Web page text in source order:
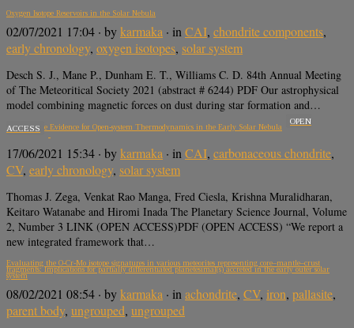
Oxygen Isotope Reservoirs in the Solar Nebula
02/07/2021 17:04 · bykarmaka · inCAI, chondrite components,
early chronology, oxygen isotopes, solar system
Desch S. J., Mane P., Dunham E. T., Williams C. D. 84th Annual Meeting
of The Meteoritical Society 2021 (abstract # 6244) PDF Our astrophysical
model combining magnetic forces on dust during star formation and…
Atomic-scale Evidence for Open-system Thermodynamics in the Early Solar Nebula
OPEN
ACCESS
17/06/2021 15:34 · bykarmaka · in CAI, carbonaceous chondrite,
CV, early chronology, solar system
Thomas J. Zega, Venkat Rao Manga, Fred Ciesla, Krishna Muralidharan,
Keitaro Watanabe and Hiromi Inada The Planetary Science Journal, Volume
2, Number 3 LINK (OPEN ACCESS)PDF (OPEN ACCESS) “We report a
new integrated framework that…
Evaluating the O‐Cr‐Mo isotope signatures in various meteorites representing core–mantle–crust
fragments: Implications for partially differentiated planetesimal(s) accreted in the early outer solar
system
08/02/2021 08:54 · bykarmaka · in achondrite, CV, iron, pallasite,
parent body, ungrouped, ungrouped